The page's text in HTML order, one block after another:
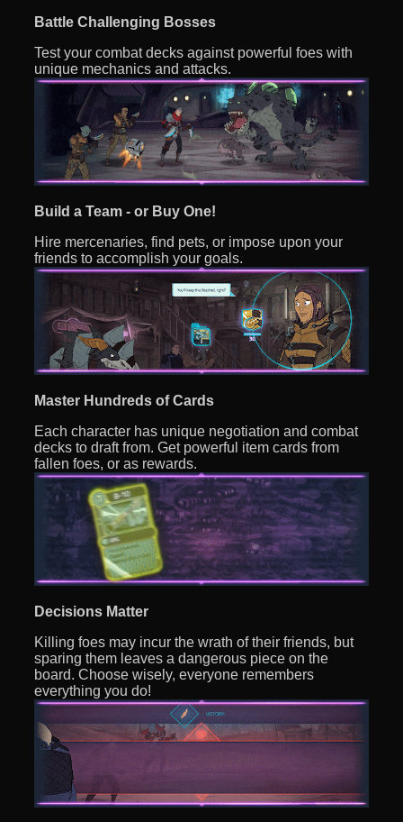
Battle Challenging Bosses
Test your combat decks against powerful foes with
unique mechanics and attacks.
Build a Team - or Buy One!
Hire mercenaries, find pets, or impose upon your
friends to accomplish your goals.
Master Hundreds of Cards
Each character has unique negotiation and combat
decks to draft from. Get powerful item cards from
fallen foes, or as rewards.
Decisions Matter
Killing foes may incur the wrath of their friends, but
sparing them leaves a dangerous piece on the
board. Choose wisely, everyone remembers
everything you do!